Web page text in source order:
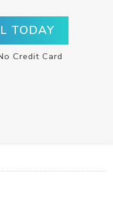
TODAY
Credit Card